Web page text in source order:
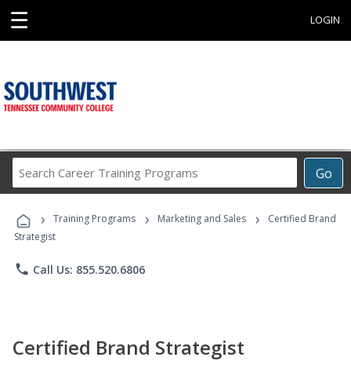
☰ LOGIN
Go
Career
Programs
› Training Programs › Marketing and Sales ›
Certified Brand
Strategist
phone Call Us: 855.520.6806
Certified Brand Strategist